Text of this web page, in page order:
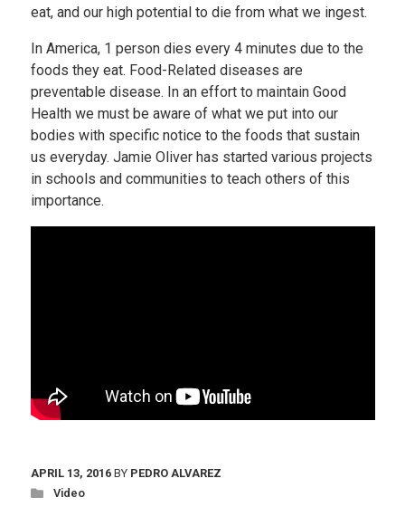
eat, and our high potential to die from what we ingest.
In America, 1 person dies every 4 minutes due to the
foods they eat. Food-Related diseases are
preventable disease. In an effort to maintain Good
Health we must be aware of what we put into our
bodies with specific notice to the foods that sustain
us everyday. Jamie Oliver has started various projects
in schools and communities to teach others of this
importance.
APRIL 13, 2016BY PEDRO ALVAREZ
Video